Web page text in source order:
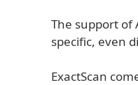
The support of
specific, even
ExactScan